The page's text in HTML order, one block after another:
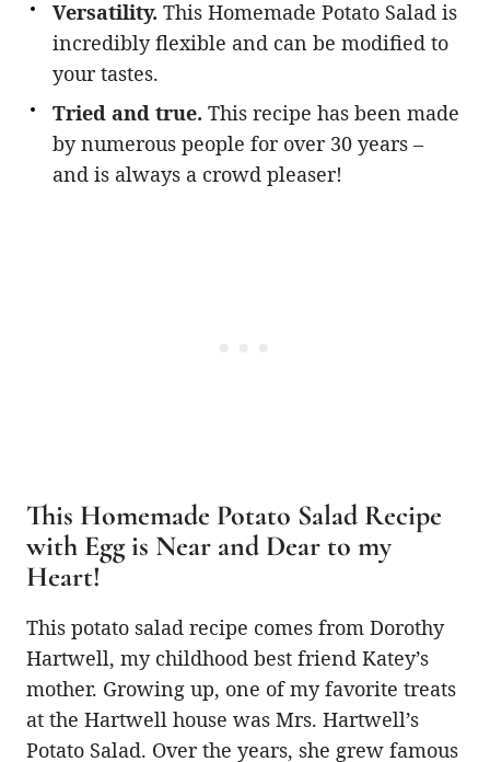
Versatility. This Homemade Potato Salad is
incredibly flexible and can be modified to
your tastes.
Tried and true. This recipe has been made
by numerous people for over 30 years –
and is always a crowd pleaser!
This Homemade Potato Salad Recipe
with Egg is Near and Dear to my
Heart!
This potato salad recipe comes from Dorothy
Hartwell, my childhood best friend Katey’s
mother. Growing up, one of my favorite treats
at the Hartwell house was Mrs. Hartwell’s
Potato Salad. Over the years, she grew famous